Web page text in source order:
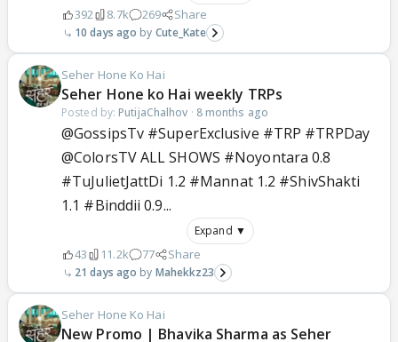
392 8.7k 269 Share
10 days ago Cute_Kate
Seher Hone Ko Hai
Seher Hone ko Hai weekly TRPs
Posted by: PutijaChalhov · 8 months ago
@GossipsTv #SuperExclusive #TRP #TRPDay
@ColorsTV ALL SHOWS #Noyontara 0.8
#TuJulietJattDi 1.2 #Mannat 1.2 #ShivShakti
1.1 #Binddii 0.9...
Expand ▼
43 11.2k 77 Share
21 days ago Mahekkz23
Seher Hone Ko Hai
New Promo | Bhavika Sharma as Seher